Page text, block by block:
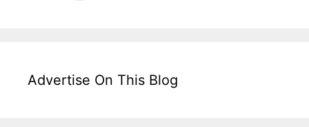
Advertise On This Blog